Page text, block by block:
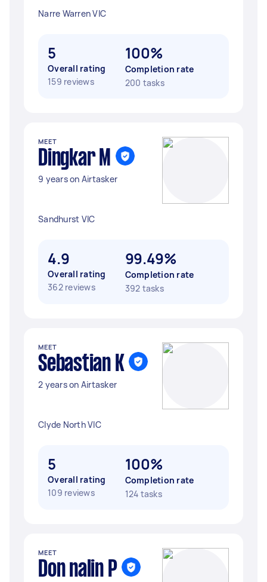
Narre Warren VIC
5
Overall rating
159 reviews
100%
Completion rate
200 tasks
MEET
Dingkar M
9 years on Airtasker
Sandhurst VIC
4.9
Overall rating
362 reviews
99.49%
Completion rate
392 tasks
MEET
Sebastian K
2 years on Airtasker
Clyde North VIC
5
Overall rating
109 reviews
100%
Completion rate
124 tasks
MEET
Don nalin P